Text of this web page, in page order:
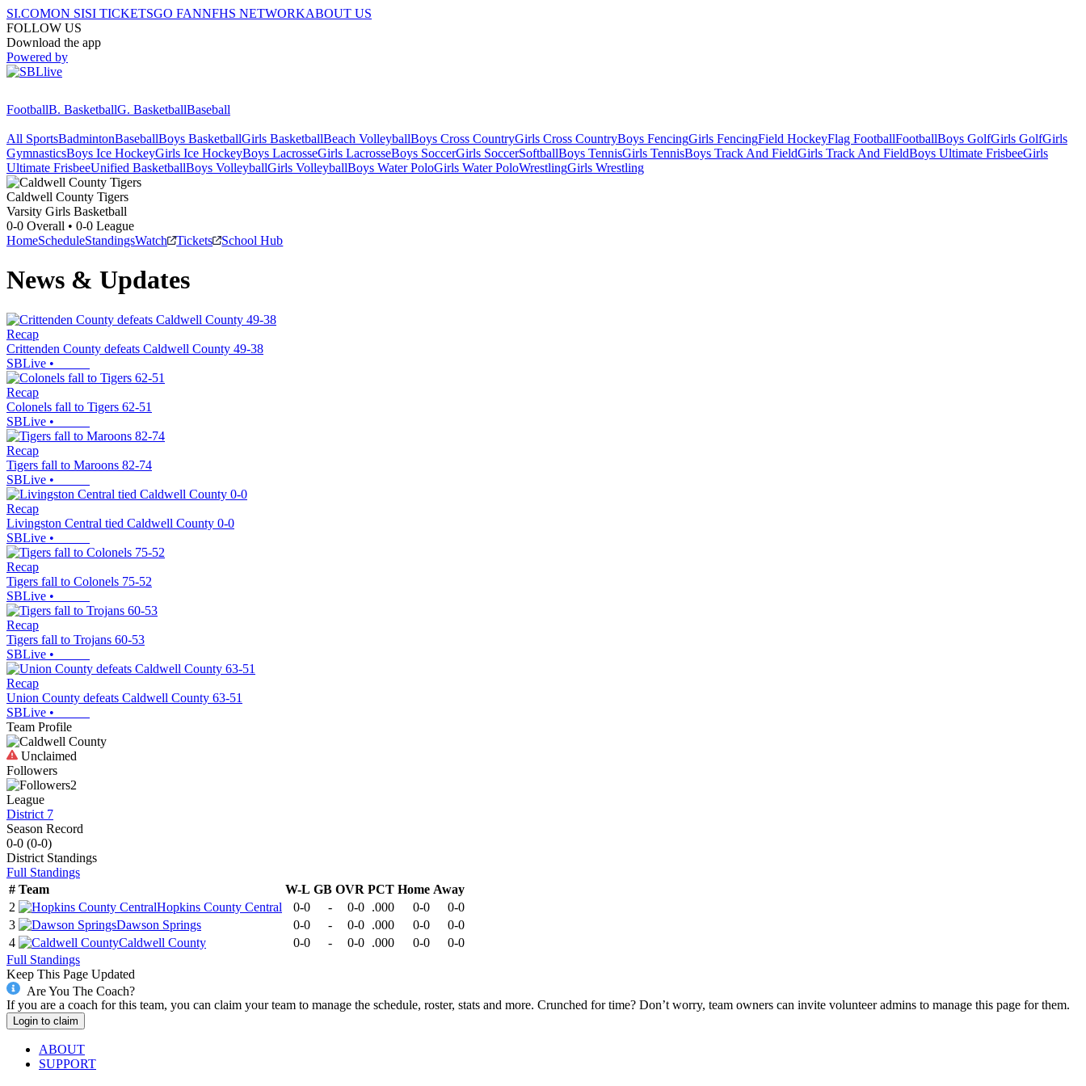
SI.COMON SISI TICKETSGO FANNFHS NETWORKABOUT US
FOLLOW US
Download the app
Powered by
FootballB. BasketballG. BasketballBaseball
All SportsBadmintonBaseballBoys BasketballGirls BasketballBeach VolleyballBoys Cross CountryGirls Cross CountryBoys FencingGirls FencingField HockeyFlag FootballFootballBoys GolfGirls GolfGirls
GymnasticsBoys Ice HockeyGirls Ice HockeyBoys LacrosseGirls LacrosseBoys SoccerGirls SoccerSoftballBoys TennisGirls TennisBoys Track And FieldGirls Track And FieldBoys Ultimate FrisbeeGirls
Ultimate FrisbeeUnified BasketballBoys VolleyballGirls VolleyballBoys Water PoloGirls Water PoloWrestlingGirls Wrestling
Caldwell County Tigers
Varsity Girls Basketball
0-0 Overall • 0-0 League
HomeScheduleStandingsWatch Tickets School Hub
News & Updates
Recap
Crittenden County defeats Caldwell County 49-38
SBLive •
Recap
Colonels fall to Tigers 62-51
SBLive •
Recap
Tigers fall to Maroons 82-74
SBLive •
Recap
Livingston Central tied Caldwell County 0-0
SBLive •
Recap
Tigers fall to Colonels 75-52
SBLive •
Recap
Tigers fall to Trojans 60-53
SBLive •
Recap
Union County defeats Caldwell County 63-51
SBLive •
Team Profile
Unclaimed
Followers
2
League
District 7
Season Record
0-0 (0-0)
District Standings
Full Standings
# Team W-L GB OVR PCT Home Away
2
Hopkins County Central 0-0 - 0-0 .000 0-0
0-0
3
Dawson Springs 0-0 - 0-0 .000 0-0
0-0
4
Caldwell County 0-0 - 0-0 .000 0-0
0-0
Full Standings
Keep This Page Updated
Are You The Coach?
If you are a coach for this team, you can claim your team to manage the schedule, roster, stats and more. Crunched for time? Don’t worry, team owners can invite volunteer admins to manage this page for them.
Login to claim
ABOUT
SUPPORT